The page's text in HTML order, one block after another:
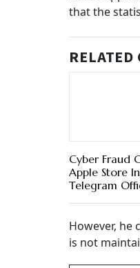
that the
RELATED
Cyber Fraud
Apple Store
Telegram
However, he
is not